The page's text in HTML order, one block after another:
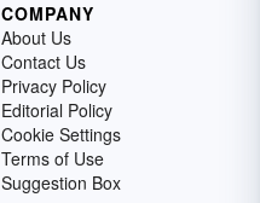
COMPANY
About Us
Contact Us
Privacy Policy
Editorial Policy
Cookie Settings
Terms of Use
Suggestion Box